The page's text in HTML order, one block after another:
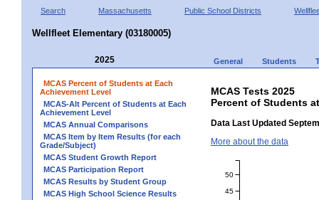
Search Massachusetts Public School Districts
Wellfleet Elementary (03180005)
2025 General Students
MCAS Percent of Students at Each
Achievement Level
MCAS-Alt Percent of Students at Each
Achievement Level
MCAS Annual Comparisons
MCAS Item by Item Results (for each
Grade/Subject)
MCAS Student Growth Report
MCAS Participation Report
MCAS Results by Student Group
MCAS High School Science Results
MCAS Tests 2025
Percent of Students
Data Last Updated
More about the data
45
50